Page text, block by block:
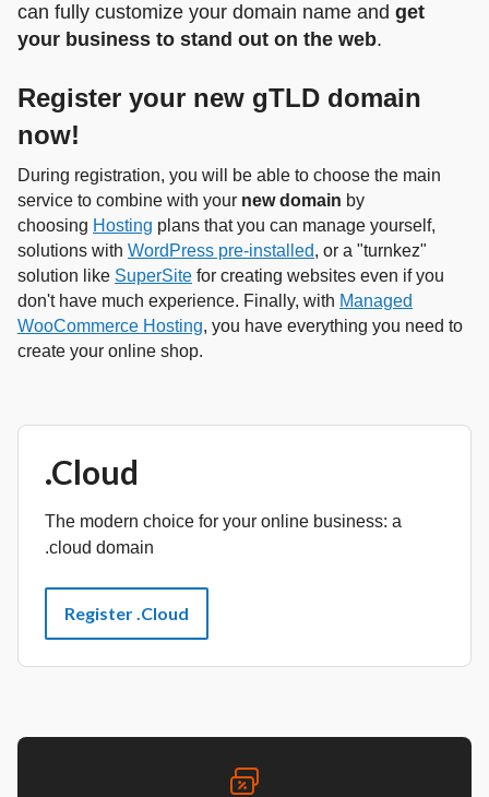
can fully customize your domain name and get
your business to stand out on the web.
Register your new gTLD domain
now!
During registration, you will be able to choose the main
service to combine with your new domain by
choosing Hosting plans that you can manage yourself,
solutions with WordPress pre-installed, or a "turnkez"
solution like SuperSite for creating websites even if you
don't have much experience. Finally, with Managed
WooCommerce Hosting, you have everything you need to
create your online shop.
.Cloud
The modern choice for your online business: a
.cloud domain
Register .Cloud